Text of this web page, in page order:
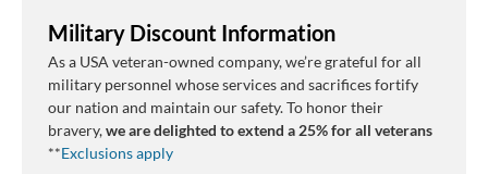
Military Discount Information
As a USA veteran-owned company, we’re grateful for all
military personnel whose services and sacrifices fortify
our nation and maintain our safety. To honor their
bravery,we are delighted to extend a 25% for all veterans
**Exclusionsapply